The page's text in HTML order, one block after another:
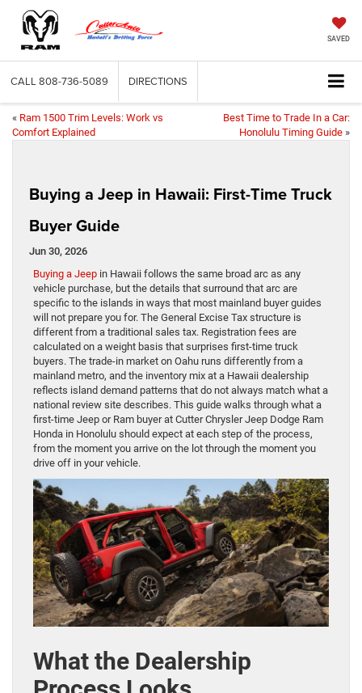
SAVED
CALL 808-736-5089 DIRECTIONS
« Ram 1500 Trim Levels: Work vs
Comfort Explained
Best Time to Trade In a Car:
Honolulu Timing Guide »
Buying a Jeep in Hawaii: First-Time Truck
Buyer Guide
Jun 30, 2026
Buying a Jeep in Hawaii follows the same broad arc as any
vehicle purchase, but the details that surround that arc are
specific to the islands in ways that most mainland buyer guides
will not prepare you for. The General Excise Tax structure is
different from a traditional sales tax. Registration fees are
calculated on a weight basis that surprises first-time truck
buyers. The trade-in market on Oahu runs differently from a
mainland metro, and the inventory mix at a Hawaii dealership
reflects island demand patterns that do not always match what a
national review site describes. This guide walks through what a
first-time Jeep or Ram buyer at Cutter Chrysler Jeep Dodge Ram
Honda in Honolulu should expect at each step of the process,
from the moment you arrive on the lot through the moment you
drive off in your vehicle.
What the Dealership